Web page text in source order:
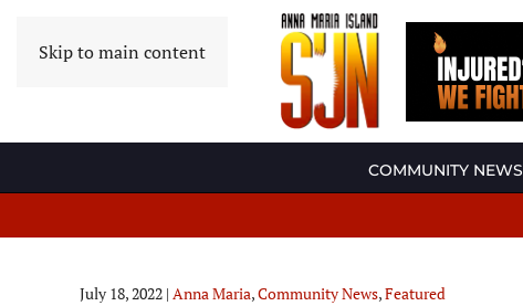
Skip to main content
COMMUNITY NEWS
July 18, 2022 | Anna Maria,Community News,Featured